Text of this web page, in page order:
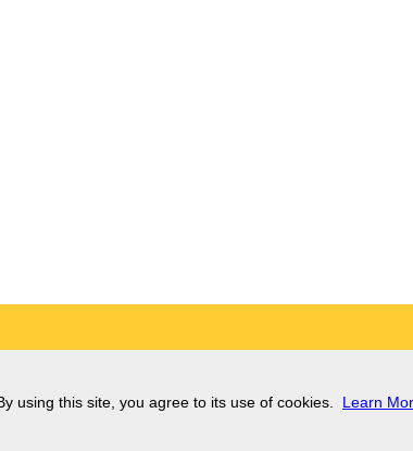
using this site, you agree to its use of cookies. Learn